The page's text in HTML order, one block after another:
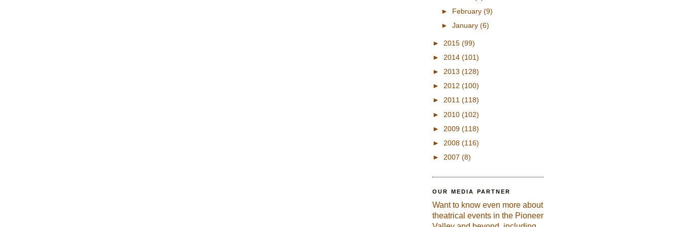
► February (9)
► January (6)
► 2015 (99)
► 2014 (101)
► 2013 (128)
► 2012 (100)
► 2011 (118)
► 2010 (102)
► 2009 (118)
► 2008 (116)
► 2007 (8)
OUR MEDIA PARTNER
Want to know even more about
theatrical events in the Pioneer